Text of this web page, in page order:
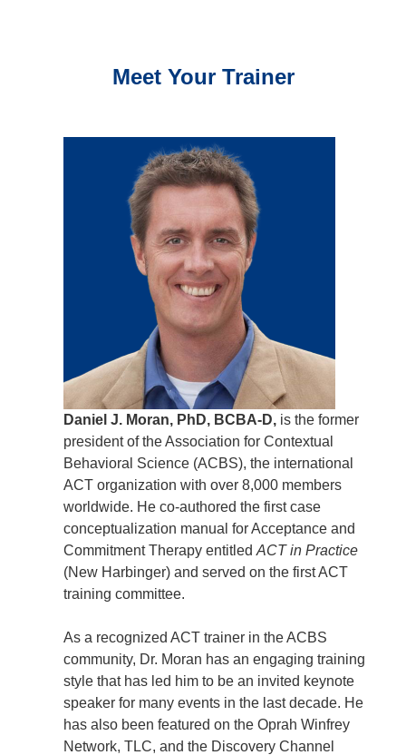
Meet Your Trainer
Daniel J. Moran, PhD, BCBA-D, is the former
president of the Association for Contextual
Behavioral Science (ACBS), the international
ACT organization with over 8,000 members
worldwide. He co-authored the first case
conceptualization manual for Acceptance and
Commitment Therapy entitled ACT in Practice
(New Harbinger) and served on the first ACT
training committee.
As a recognized ACT trainer in the ACBS
community, Dr. Moran has an engaging training
style that has led him to be an invited keynote
speaker for many events in the last decade. He
has also been featured on the Oprah Winfrey
Network, TLC, and the Discovery Channel